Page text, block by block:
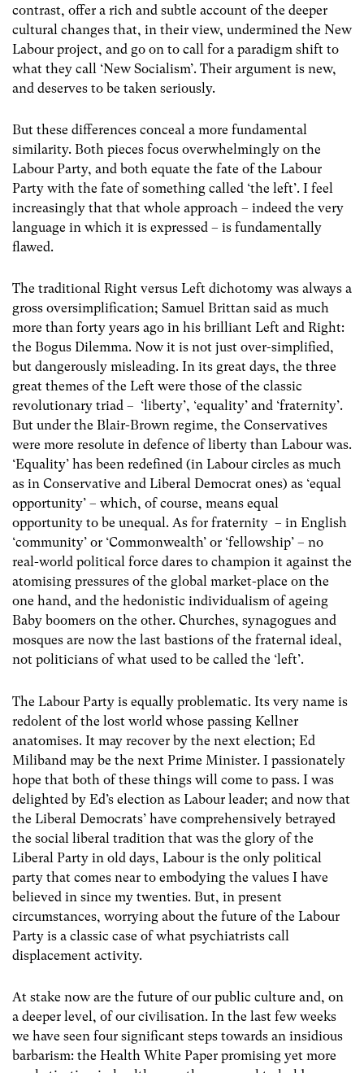
contrast, offer a rich and subtle account of the deeper
cultural changes that, in their view, undermined the New
Labour project, and go on to call for a paradigm shift to
what they call ‘New Socialism’. Their argument is new,
and deserves to be taken seriously.
But these differences conceal a more fundamental
similarity. Both pieces focus overwhelmingly on the
Labour Party, and both equate the fate of the Labour
Party with the fate of something called ‘the left’. I feel
increasingly that that whole approach – indeed the very
language in which it is expressed – is fundamentally
flawed.
The traditional Right versus Left dichotomy was always a
gross oversimplification; Samuel Brittan said as much
more than forty years ago in his brilliant Left and Right:
the Bogus Dilemma. Now it is not just over-simplified,
but dangerously misleading. In its great days, the three
great themes of the Left were those of the classic
revolutionary triad – ‘liberty’, ‘equality’ and ‘fraternity’.
But under the Blair-Brown regime, the Conservatives
were more resolute in defence of liberty than Labour was.
‘Equality’ has been redefined (in Labour circles as much
as in Conservative and Liberal Democrat ones) as ‘equal
opportunity’ – which, of course, means equal
opportunity to be unequal. As for fraternity – in English
‘community’ or ‘Commonwealth’ or ‘fellowship’ – no
real-world political force dares to champion it against the
atomising pressures of the global market-place on the
one hand, and the hedonistic individualism of ageing
Baby boomers on the other. Churches, synagogues and
mosques are now the last bastions of the fraternal ideal,
not politicians of what used to be called the ‘left’.
The Labour Party is equally problematic. Its very name is
redolent of the lost world whose passing Kellner
anatomises. It may recover by the next election; Ed
Miliband may be the next Prime Minister. I passionately
hope that both of these things will come to pass. I was
delighted by Ed’s election as Labour leader; and now that
the Liberal Democrats’ have comprehensively betrayed
the social liberal tradition that was the glory of the
Liberal Party in old days, Labour is the only political
party that comes near to embodying the values I have
believed in since my twenties. But, in present
circumstances, worrying about the future of the Labour
Party is a classic case of what psychiatrists call
displacement activity.
At stake now are the future of our public culture and, on
a deeper level, of our civilisation. In the last few weeks
we have seen four significant steps towards an insidious
barbarism: the Health White Paper promising yet more